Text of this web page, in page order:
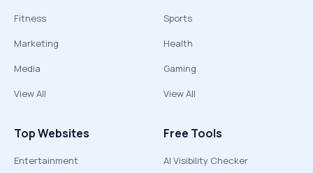
Fitness
Marketing
Media
View All
Sports
Health
Gaming
View All
Top Websites
Entertainment
Free Tools
AI Visibility Checker